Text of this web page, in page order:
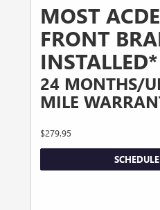
MOST
FRONT
INSTALLED*
24 MONTHS/
MILE
$279.95